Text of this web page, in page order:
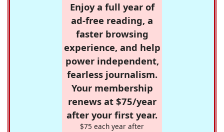
Enjoy a full year of
ad-free reading, a
faster browsing
experience, and help
power independent,
fearless journalism.
Your membership
renews at $75/year
after your first year.
$75 each year after